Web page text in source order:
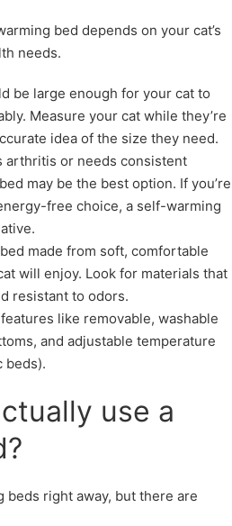
bed depends on your cat’s
needs.
be large enough for your cat to
Measure your cat while they’re
idea of the size they need.
arthritis or needs consistent
may be the best option. If you’re
free choice, a self-warming
made from soft, comfortable
will enjoy. Look for materials that
resistant to odors.
like removable, washable
and adjustable temperature
beds).
use a
beds right away, but there are